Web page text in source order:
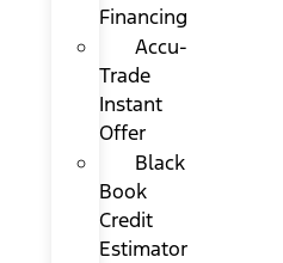
Financing
Accu-
Trade
Instant
Offer
Black
Book
Credit
Estimator